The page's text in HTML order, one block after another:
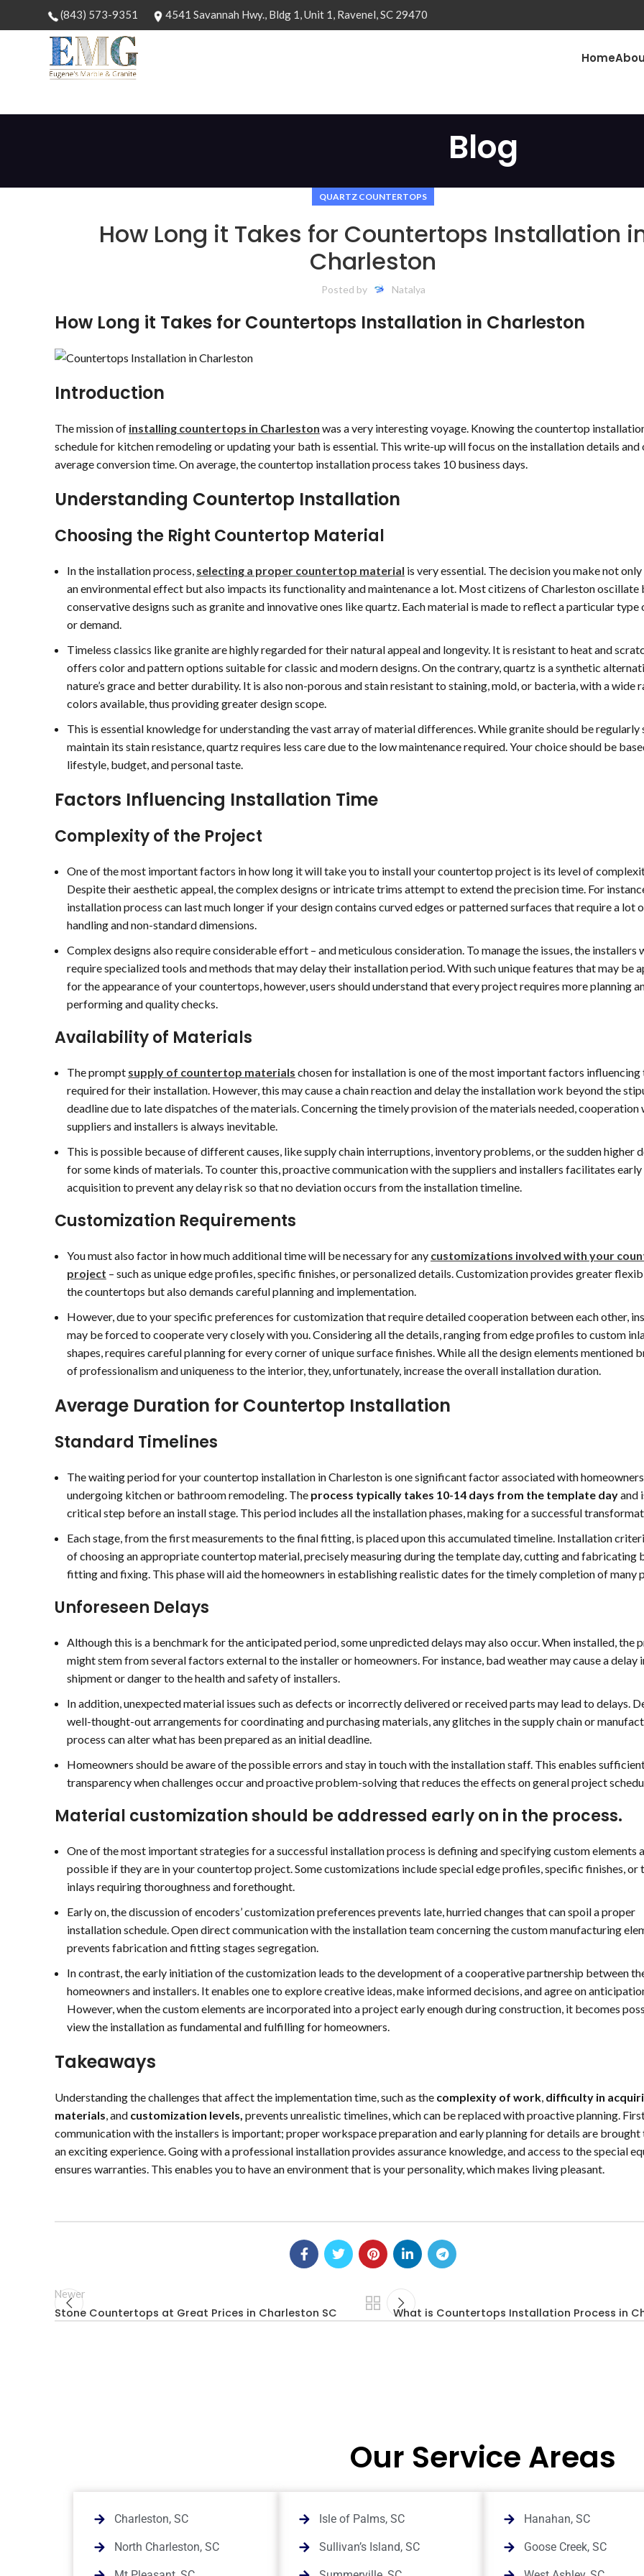
(843) 573-9351 4541 Savannah Hwy., Bldg 1, Unit 1, Ravenel, SC 29470
Home
Blog
QUARTZ COUNTERTOPS
How Long it Takes for Countertops Installation
Charleston
Posted by Natalya
How Long it Takes for Countertops Installation in Charleston
Introduction
The mission of installing countertops in Charleston was a very interesting voyage. Knowing the countertop
schedule for kitchen remodeling or updating your bath is essential. This write-up will focus on the installation details and
average conversion time. On average, the countertop installation process takes 10 business days.
Understanding Countertop Installation
Choosing the Right Countertop Material
In the installation process, selecting a proper countertop material is very essential. The decision you make not
an environmental effect but also impacts its functionality and maintenance a lot. Most citizens of Charleston oscillate
conservative designs such as granite and innovative ones like quartz. Each material is made to reflect a particular type
or demand.
Timeless classics like granite are highly regarded for their natural appeal and longevity. It is resistant to heat and
offers color and pattern options suitable for classic and modern designs. On the contrary, quartz is a synthetic
nature’s grace and better durability. It is also non-porous and stain resistant to staining, mold, or bacteria, with a wide
colors available, thus providing greater design scope.
This is essential knowledge for understanding the vast array of material differences. While granite should be regularly
maintain its stain resistance, quartz requires less care due to the low maintenance required. Your choice should be
lifestyle, budget, and personal taste.
Factors Influencing Installation Time
Complexity of the Project
One of the most important factors in how long it will take you to install your countertop project is its level of
Despite their aesthetic appeal, the complex designs or intricate trims attempt to extend the precision time. For
installation process can last much longer if your design contains curved edges or patterned surfaces that require a lot
handling and non-standard dimensions.
Complex designs also require considerable effort – and meticulous consideration. To manage the issues, the installers
require specialized tools and methods that may delay their installation period. With such unique features that may be
for the appearance of your countertops, however, users should understand that every project requires more planning
performing and quality checks.
Availability of Materials
The prompt supply of countertop materials chosen for installation is one of the most important factors influencing
required for their installation. However, this may cause a chain reaction and delay the installation work beyond the
deadline due to late dispatches of the materials. Concerning the timely provision of the materials needed, cooperation
suppliers and installers is always inevitable.
This is possible because of different causes, like supply chain interruptions, inventory problems, or the sudden higher
for some kinds of materials. To counter this, proactive communication with the suppliers and installers facilitates
acquisition to prevent any delay risk so that no deviation occurs from the installation timeline.
Customization Requirements
You must also factor in how much additional time will be necessary for any customizations involved with your
project – such as unique edge profiles, specific finishes, or personalized details. Customization provides greater
the countertops but also demands careful planning and implementation.
However, due to your specific preferences for customization that require detailed cooperation between each other,
may be forced to cooperate very closely with you. Considering all the details, ranging from edge profiles to custom
shapes, requires careful planning for every corner of unique surface finishes. While all the design elements mentioned
of professionalism and uniqueness to the interior, they, unfortunately, increase the overall installation duration.
Average Duration for Countertop Installation
Standard Timelines
The waiting period for your countertop installation in Charleston is one significant factor associated with homeowners
undergoing kitchen or bathroom remodeling. The process typically takes 10-14 days from the template dayand
critical step before an install stage. This period includes all the installation phases, making for a successful
Each stage, from the first measurements to the final fitting, is placed upon this accumulated timeline. Installation
of choosing an appropriate countertop material, precisely measuring during the template day, cutting and fabricating
fitting and fixing. This phase will aid the homeowners in establishing realistic dates for the timely completion of many
Unforeseen Delays
Although this is a benchmark for the anticipated period, some unpredicted delays may also occur. When installed, the
might stem from several factors external to the installer or homeowners. For instance, bad weather may cause a delay
shipment or danger to the health and safety of installers.
In addition, unexpected material issues such as defects or incorrectly delivered or received parts may lead to delays.
well-thought-out arrangements for coordinating and purchasing materials, any glitches in the supply chain or
process can alter what has been prepared as an initial deadline.
Homeowners should be aware of the possible errors and stay in touch with the installation staff. This enables
transparency when challenges occur and proactive problem-solving that reduces the effects on general project
Material customization should be addressed early on in the process.
One of the most important strategies for a successful installation process is defining and specifying custom elements
possible if they are in your countertop project. Some customizations include special edge profiles, specific finishes, or
inlays requiring thoroughness and forethought.
Early on, the discussion of encoders’ customization preferences prevents late, hurried changes that can spoil a proper
installation schedule. Open direct communication with the installation team concerning the custom manufacturing
prevents fabrication and fitting stages segregation.
In contrast, the early initiation of the customization leads to the development of a cooperative partnership between
homeowners and installers. It enables one to explore creative ideas, make informed decisions, and agree on
However, when the custom elements are incorporated into a project early enough during construction, it becomes
view the installation as fundamental and fulfilling for homeowners.
Takeaways
Understanding the challenges that affect the implementation time, such as the complexity of work, difficulty in
materials, and customization levels, prevents unrealistic timelines, which can be replaced with proactive planning.
communication with the installers is important; proper workspace preparation and early planning for details are
an exciting experience. Going with a professional installation provides assurance knowledge, and access to the special
ensures warranties. This enables you to have an environment that is your personality, which makes living pleasant.
Newer
Stone Countertops at Great Prices in Charleston SC What is Countertops Installation Process in
Treanor Jones
20 July 2026
Max, Yuri, and Dan
awesome to work
from start to finish!
initial consultation and
to the
selection, demo,
installation was
quick, and
efficient. Picking
the stone at their
and Alex did a
job keeping us
every step of the
to the whole team
making the experience
easy and stress free.
love the finished
ralph poirier
17 July 2026
this was a very easy
project thanks to Victor
only a small laundry room
sink top they did an
excellent job!
Highly recommend!
Read more
jeff scott
17 July 2026
would up beautiful! The
work was excellent, on
time and at a great price.
Alex is very easy to work
attempt to make the
experience outstanding.
My go to stone contact
from now on. Great
Read more
Beth
16 July
open
through the
process. He even
accommodated
inventory. His
extremely
and friendly
Alex and his
team!!
Read more
Our Service Areas
Charleston, SC
North Charleston, SC
Isle of Palms, SC
Sullivan’s Island, SC
Hanahan, SC
Goose Creek, SC